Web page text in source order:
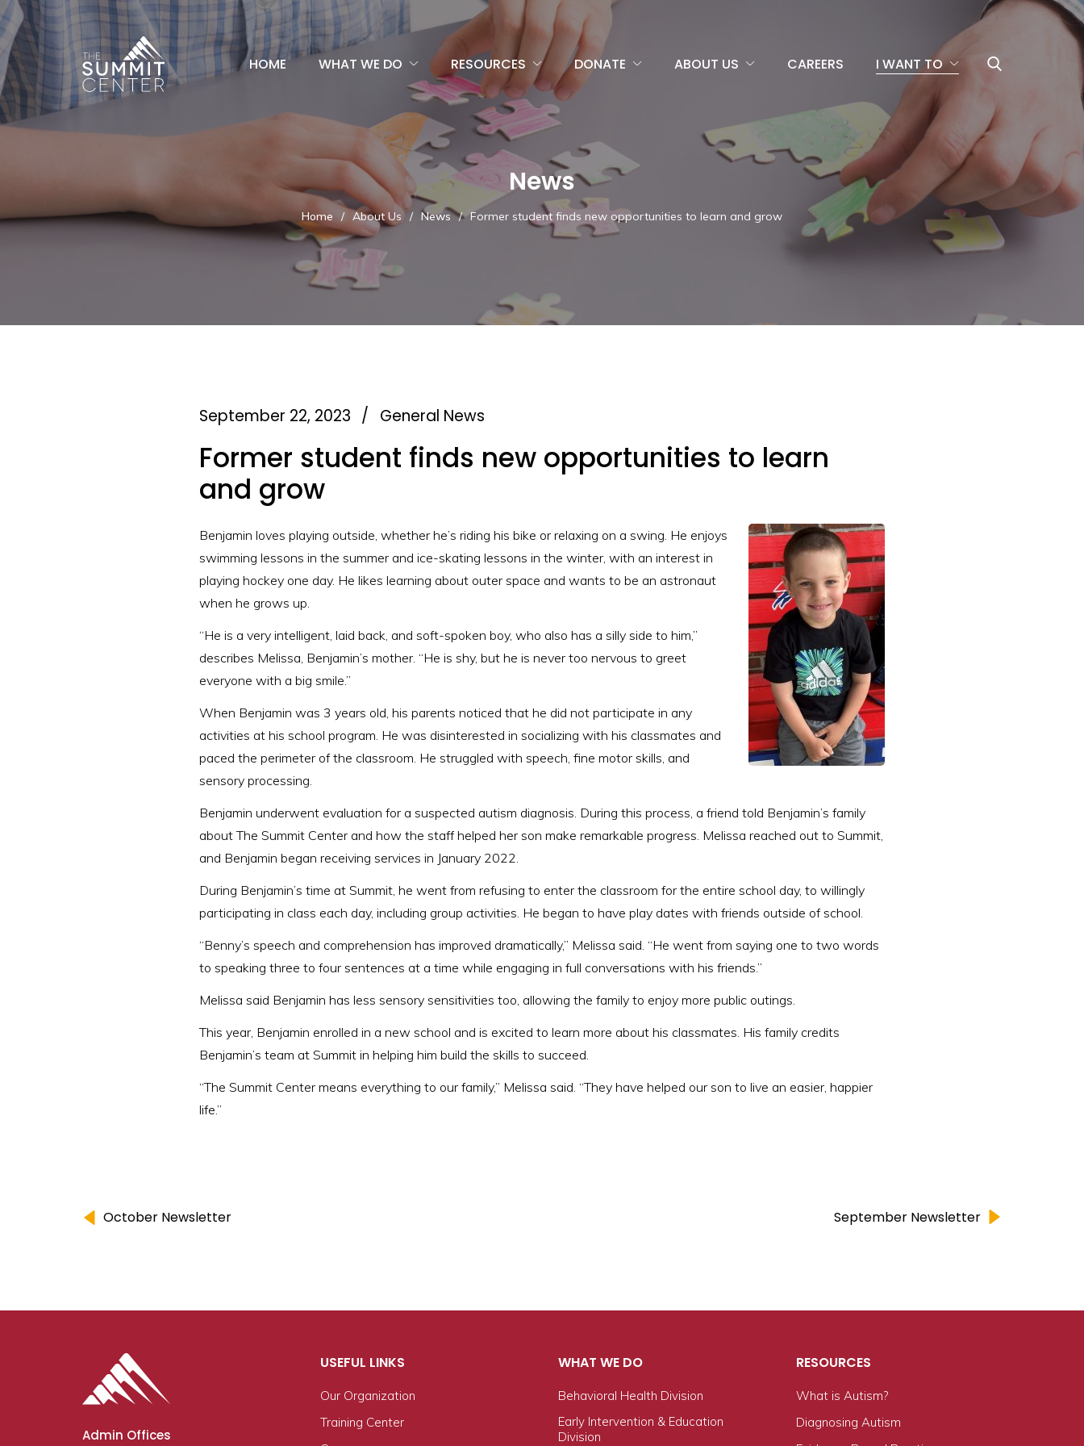
HOME WHAT WE DO RESOURCES DONATE ABOUT US CAREERS I WANT TO
News
Home / About Us / News / Former student finds new opportunities to learn and grow
September 22, 2023 / General News
Former student finds new opportunities to learn
and grow
Benjamin loves playing outside, whether he’s riding his bike or relaxing on a swing. He enjoys
swimming lessons in the summer and ice-skating lessons in the winter, with an interest in
playing hockey one day. He likes learning about outer space and wants to be an astronaut
when he grows up.
“He is a very intelligent, laid back, and soft-spoken boy, who also has a silly side to him,”
describes Melissa, Benjamin’s mother. “He is shy, but he is never too nervous to greet
everyone with a big smile.”
When Benjamin was 3 years old, his parents noticed that he did not participate in any
activities at his school program. He was disinterested in socializing with his classmates and
paced the perimeter of the classroom. He struggled with speech, fine motor skills, and
sensory processing.
Benjamin underwent evaluation for a suspected autism diagnosis. During this process, a friend told Benjamin’s family
about The Summit Center and how the staff helped her son make remarkable progress. Melissa reached out to Summit,
and Benjamin began receiving services in January 2022.
During Benjamin’s time at Summit, he went from refusing to enter the classroom for the entire school day, to willingly
participating in class each day, including group activities. He began to have play dates with friends outside of school.
“Benny’s speech and comprehension has improved dramatically,” Melissa said. “He went from saying one to two words
to speaking three to four sentences at a time while engaging in full conversations with his friends.”
Melissa said Benjamin has less sensory sensitivities too, allowing the family to enjoy more public outings.
This year, Benjamin enrolled in a new school and is excited to learn more about his classmates. His family credits
Benjamin’s team at Summit in helping him build the skills to succeed.
“The Summit Center means everything to our family,” Melissa said. “They have helped our son to live an easier, happier
life.”
October Newsletter September Newsletter
Admin Offices
USEFUL LINKS
Our Organization
Training Center
WHAT WE DO
Behavioral Health Division
Early Intervention & Education
Division
RESOURCES
What is Autism?
Diagnosing Autism